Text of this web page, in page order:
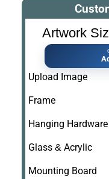
Artwork
Upload Image
Frame
Hanging Hardware
Glass & Acrylic
Mounting Board